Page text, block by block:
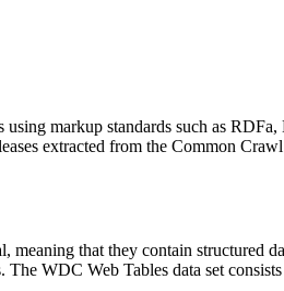
using markup standards such as RDFa,
extracted from the Common
meaning that they contain structured
The WDC Web Tables data set